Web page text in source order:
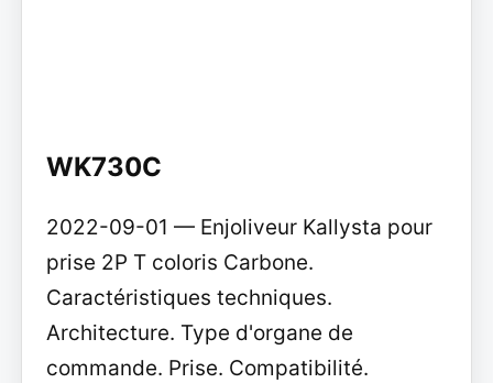
WK730C
2022-09-01 — Enjoliveur Kallysta pour
prise 2P T coloris Carbone.
Caractéristiques techniques.
Architecture. Type d'organe de
commande. Prise. Compatibilité.